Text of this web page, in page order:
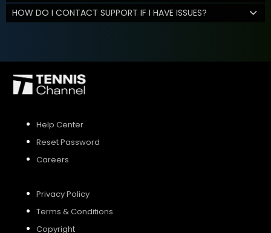
HOW DO I CONTACT SUPPORT IF I HAVE ISSUES?
Help Center
Reset Password
Careers
Privacy Policy
Terms & Conditions
Copyright